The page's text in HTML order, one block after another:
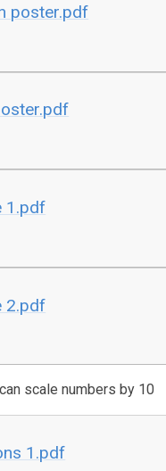
poster.pdf
1.pdf
2.pdf
scale numbers by 10
1.pdf